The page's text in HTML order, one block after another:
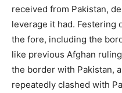
received from Pakistan,
leverage it had. Festering
the fore, including the
like previous Afghan
the border with Pakistan,
repeatedly clashed with